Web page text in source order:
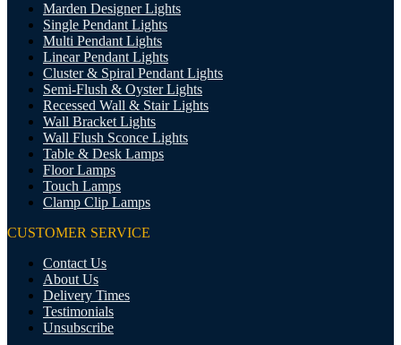
Marden Designer Lights
Single Pendant Lights
Multi Pendant Lights
Linear Pendant Lights
Cluster & Spiral Pendant Lights
Semi-Flush & Oyster Lights
Recessed Wall & Stair Lights
Wall Bracket Lights
Wall Flush Sconce Lights
Table & Desk Lamps
Floor Lamps
Touch Lamps
Clamp Clip Lamps
CUSTOMER SERVICE
Contact Us
About Us
Delivery Times
Testimonials
Unsubscribe